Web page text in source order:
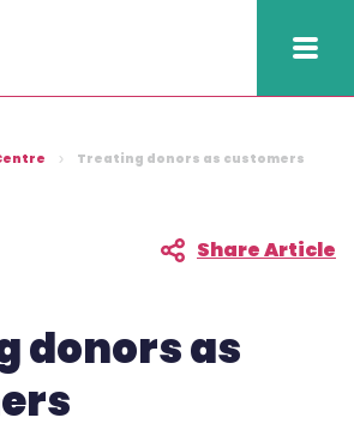
Fundraising Fitness
Raising Retention Guide
Treating donors as customers
Share Article
donors as